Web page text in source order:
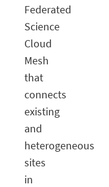
Federated
Science
Cloud
Mesh
that
connects
existing
and
heterogeneous
sites
in